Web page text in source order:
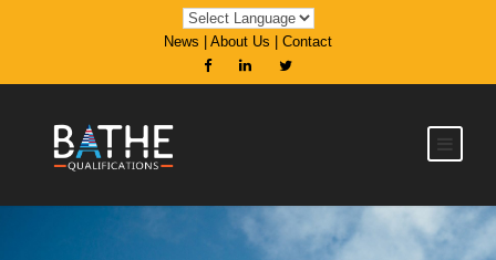
News About Us Contact